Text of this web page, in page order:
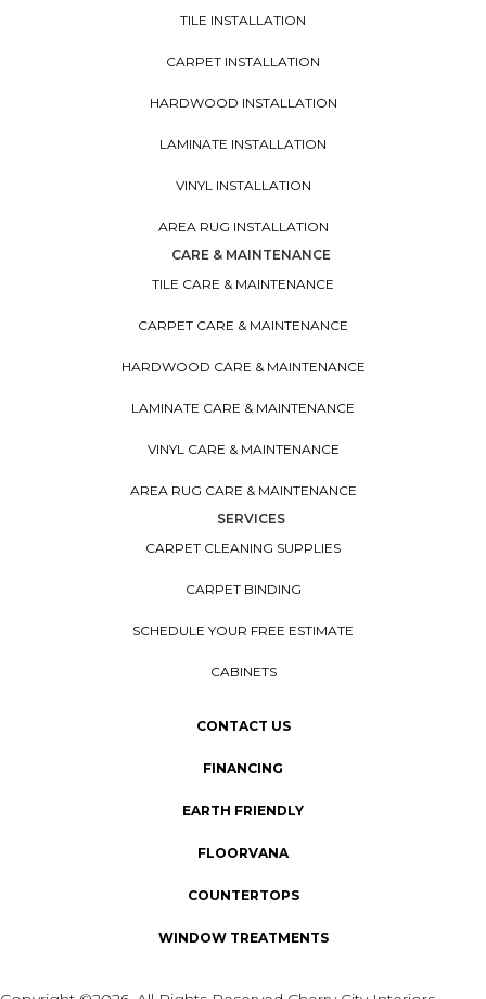
TILE INSTALLATION
CARPET INSTALLATION
HARDWOOD INSTALLATION
LAMINATE INSTALLATION
VINYL INSTALLATION
AREA RUG INSTALLATION
CARE & MAINTENANCE
TILE CARE & MAINTENANCE
CARPET CARE & MAINTENANCE
HARDWOOD CARE & MAINTENANCE
LAMINATE CARE & MAINTENANCE
VINYL CARE & MAINTENANCE
AREA RUG CARE & MAINTENANCE
SERVICES
CARPET CLEANING SUPPLIES
CARPET BINDING
SCHEDULE YOUR FREE ESTIMATE
CABINETS
CONTACT US
FINANCING
EARTH FRIENDLY
FLOORVANA
COUNTERTOPS
WINDOW TREATMENTS